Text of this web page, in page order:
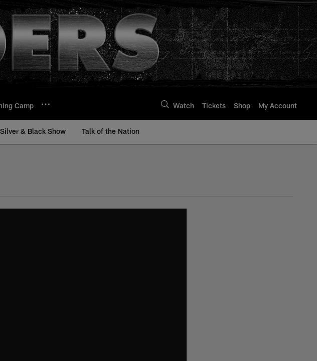
Camp Watch Tickets Shop My Account
Silver & Black Show Talk of the Nation